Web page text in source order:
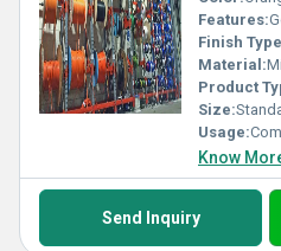
Features:
Finish
Material:
Product
Size:
Usage:
Know
Send Inquiry